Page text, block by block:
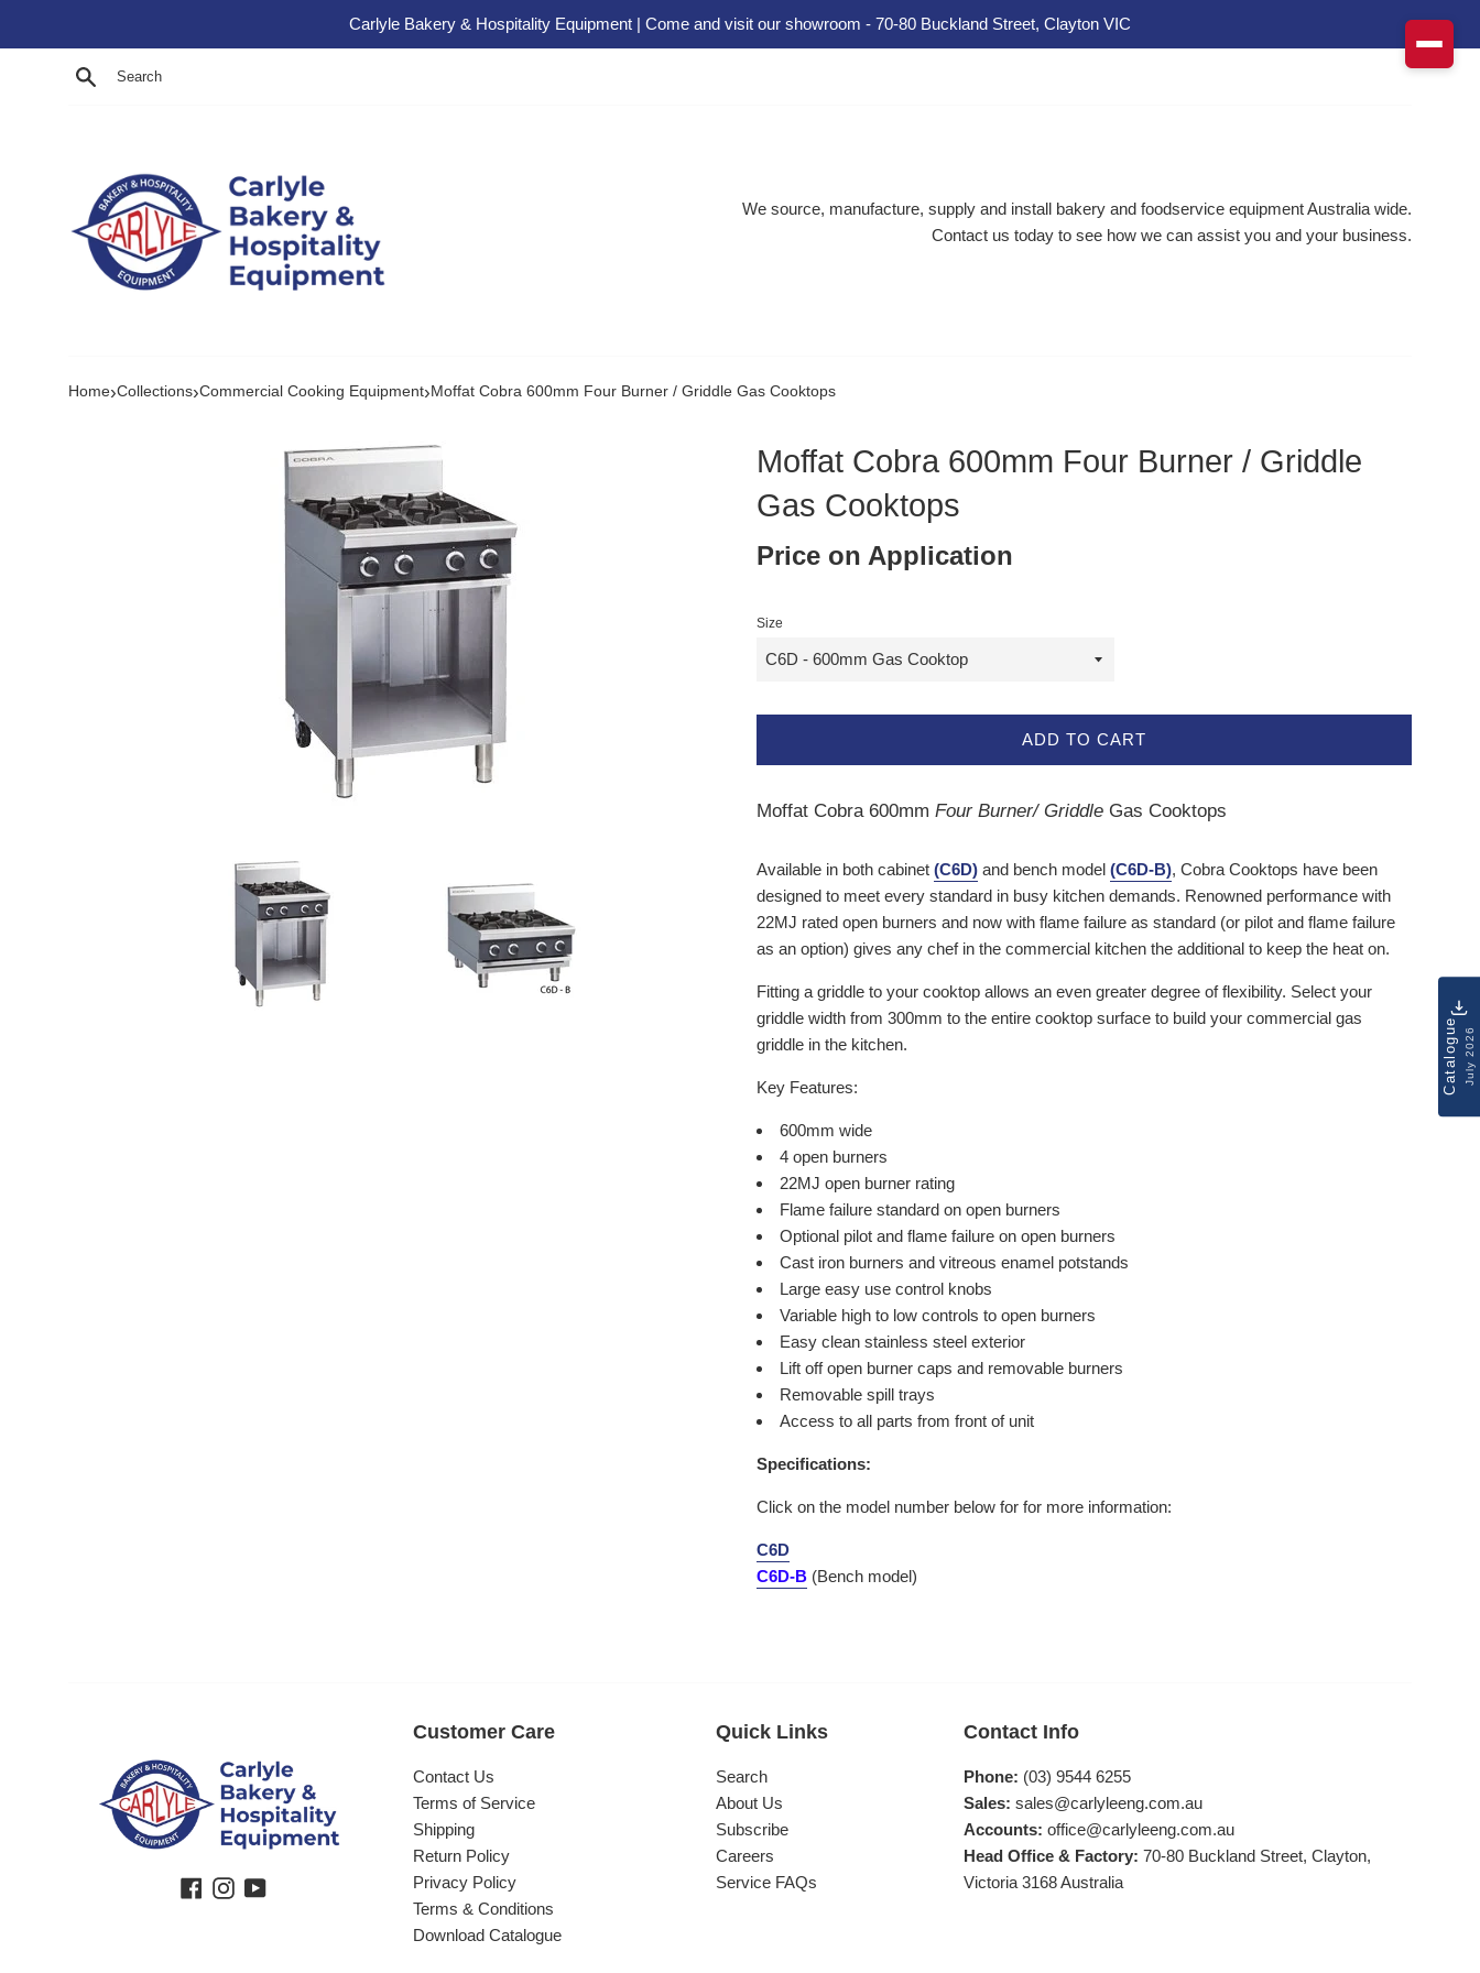
Carlyle Bakery & Hospitality Equipment | Come and visit our showroom - 70-80 Buckland Street, Clayton VIC
Search
We source, manufacture, supply and install bakery and foodservice equipment Australia wide.
Contact us today to see how we can assist you and your business.
Home›Collections›Commercial Cooking Equipment› Moffat Cobra 600mm Four Burner / Griddle Gas Cooktops
Moffat Cobra 600mm Four Burner / Griddle
Gas Cooktops
Price on Application
Size
ADD TO CART
Moffat Cobra 600mm Four Burner/ Griddle Gas Cooktops
Available in both cabinet (C6D) and bench model (C6D-B), Cobra Cooktops have been
designed to meet every standard in busy kitchen demands. Renowned performance with
22MJ rated open burners and now with flame failure as standard (or pilot and flame failure
as an option) gives any chef in the commercial kitchen the additional to keep the heat on.
Fitting a griddle to your cooktop allows an even greater degree of flexibility. Select your
griddle width from 300mm to the entire cooktop surface to build your commercial gas
griddle in the kitchen.
Key Features:
600mm wide
4 open burners
22MJ open burner rating
Flame failure standard on open burners
Optional pilot and flame failure on open burners
Cast iron burners and vitreous enamel potstands
Large easy use control knobs
Variable high to low controls to open burners
Easy clean stainless steel exterior
Lift off open burner caps and removable burners
Removable spill trays
Access to all parts from front of unit
Specifications:
Click on the model number below for for more information:
C6D
C6D-B (Bench model)
Facebook
Instagram
YouTube
Customer Care
Contact Us
Terms of Service
Shipping
Return Policy
Privacy Policy
Terms & Conditions
Download Catalogue
Quick Links
Search
About Us
Subscribe
Careers
Service FAQs
Contact Info
Phone: (03) 9544 6255
Sales: sales@carlyleeng.com.au
Accounts: office@carlyleeng.com.au
Head Office & Factory: 70-80 Buckland Street, Clayton,
Victoria 3168 Australia
CatalogueJuly 2026